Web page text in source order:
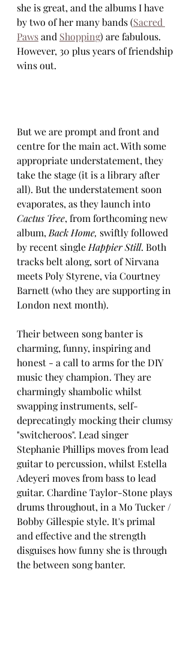
she is great, and the albums I have
by two of her many bands (Sacred
Paws and Shopping) are fabulous.
However, 30 plus years of friendship
wins out.
But we are prompt and front and
centre for the main act. With some
appropriate understatement, they
take the stage (it is a library after
all). But the understatement soon
evaporates, as they launch into
Cactus Tree, from forthcoming new
album, Back Home, swiftly followed
by recent single Happier Still. Both
tracks belt along, sort of Nirvana
meets Poly Styrene, via Courtney
Barnett (who they are supporting in
London next month).
Their between song banter is
charming, funny, inspiring and
honest - a call to arms for the DIY
music they champion. They are
charmingly shambolic whilst
swapping instruments, self-
deprecatingly mocking their clumsy
"switcheroos". Lead singer
Stephanie Phillips moves from lead
guitar to percussion, whilst Estella
Adeyeri moves from bass to lead
guitar. Chardine Taylor-Stone plays
drums throughout, in a Mo Tucker /
Bobby Gillespie style. It's primal
and effective and the strength
disguises how funny she is through
the between song banter.